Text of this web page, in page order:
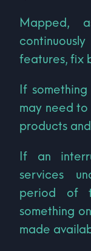
Mapped,
features, fix
If
may need
products
If an
services
period of
something
made